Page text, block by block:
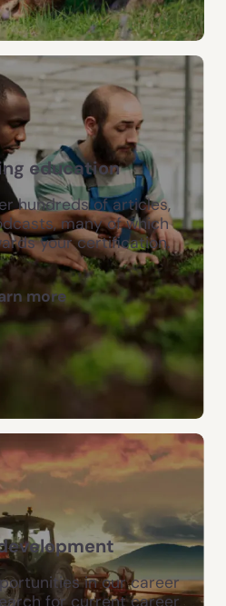
education
hundreds of articles,
many of which
your certification.
more
in our career
for current career